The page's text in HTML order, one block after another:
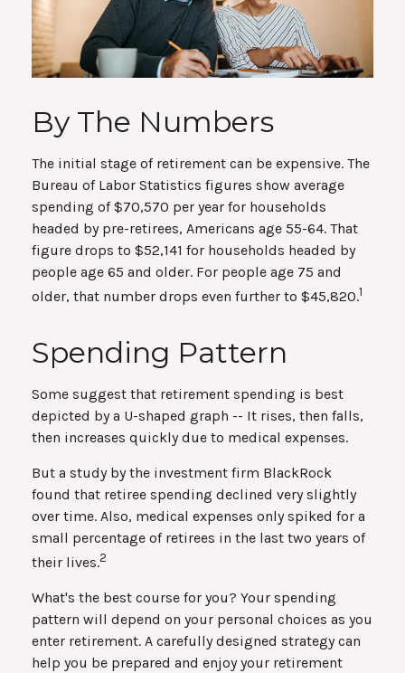
By The Numbers
The initial stage of retirement can be expensive. The
Bureau of Labor Statistics figures show average
spending of $70,570 per year for households
headed by pre-retirees, Americans age 55-64. That
figure drops to $52,141 for households headed by
people age 65 and older. For people age 75 and
older, that number drops even further to $45,820.1
Spending Pattern
Some suggest that retirement spending is best
depicted by a U-shaped graph -- It rises, then falls,
then increases quickly due to medical expenses.
But a study by the investment firm BlackRock
found that retiree spending declined very slightly
over time. Also, medical expenses only spiked for a
small percentage of retirees in the last two years of
their lives.2
What's the best course for you? Your spending
pattern will depend on your personal choices as you
enter retirement. A carefully designed strategy can
help you be prepared and enjoy your retirement